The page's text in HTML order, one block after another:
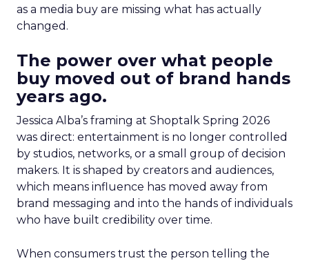
as a media buy are missing what has actually
changed.
The power over what people
buy moved out of brand hands
years ago.
Jessica Alba’s framing at Shoptalk Spring 2026
was direct: entertainment is no longer controlled
by studios, networks, or a small group of decision
makers. It is shaped by creators and audiences,
which means influence has moved away from
brand messaging and into the hands of individuals
who have built credibility over time.
When consumers trust the person telling the